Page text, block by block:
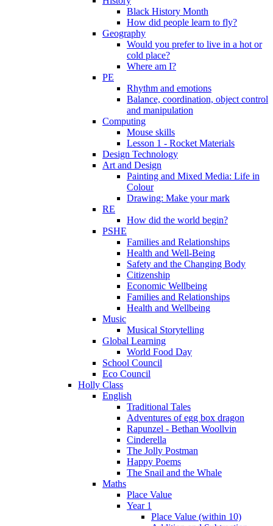
Black History Month
How did people learn to fly?
Geography
Would you prefer to live in a hot or
cold place?
Where am I?
PE
Rhythm and emotions
Balance, coordination, object control
and manipulation
Computing
Mouse skills
Lesson 1 - Rocket Materials
Design Technology
Art and Design
Painting and Mixed Media: Life in
Colour
Drawing: Make your mark
RE
How did the world begin?
PSHE
Families and Relationships
Health and Well-Being
Safety and the Changing Body
Citizenship
Economic Wellbeing
Families and Relationships
Health and Wellbeing
Music
Musical Storytelling
Global Learning
World Food Day
School Council
Eco Council
Holly Class
English
Traditional Tales
Adventures of egg box dragon
Rapunzel - Bethan Woollvin
Cinderella
The Jolly Postman
Happy Poems
The Snail and the Whale
Maths
Place Value
Year 1
Place Value (within 10)